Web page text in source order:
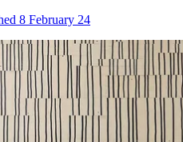
8 February 24